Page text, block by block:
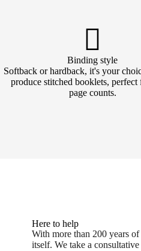
Binding style
Softback or hardback, it's your
produce stitched booklets,
page counts.
Here to help
With more than 200 years
itself. We take a